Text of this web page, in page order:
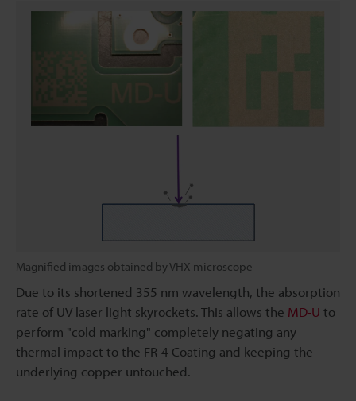
Magnified images obtained by VHX microscope
Due to its shortened 355 nm wavelength, the absorption
rate of UV laser light skyrockets. This allows the MD-U to
perform "cold marking" completely negating any
thermal impact to the FR-4 Coating and keeping the
underlying copper untouched.